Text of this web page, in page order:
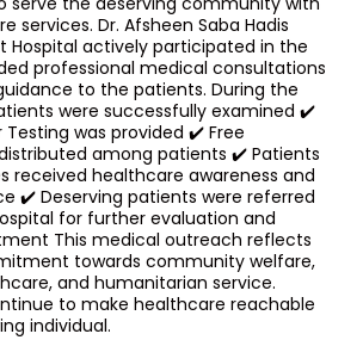
services. Dr. Afsheen Saba Hadis
Hospital actively participated in the
professional medical consultations
to the patients. During the
were successfully examined ✔️
Testing was provided ✔️ Free
among patients ✔️ Patients
received healthcare awareness and
✔️ Deserving patients were referred
for further evaluation and
This medical outreach reflects
towards community welfare,
and humanitarian service.
to make healthcare reachable
individual.